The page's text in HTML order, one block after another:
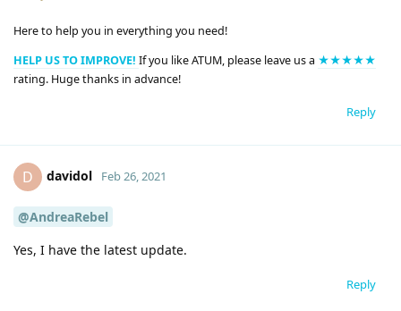
Here to help you in everything you need!
HELP US TO IMPROVE! If you like ATUM, please leave us a ★★★★★
rating. Huge thanks in advance!
Reply
D davidol Feb 26, 2021
@AndreaRebel
Yes, I have the latest update.
Reply